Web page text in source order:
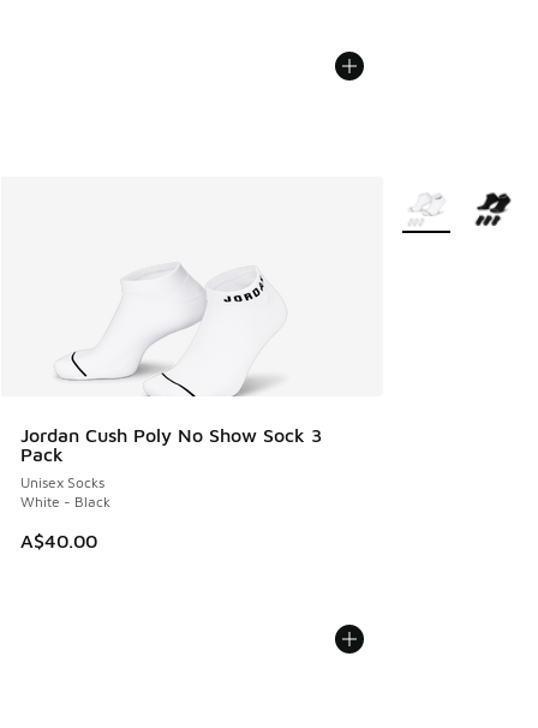
Jordan Cush Poly No Show Sock 3
Pack
Unisex Socks
White - Black
A$40.00
More Colors